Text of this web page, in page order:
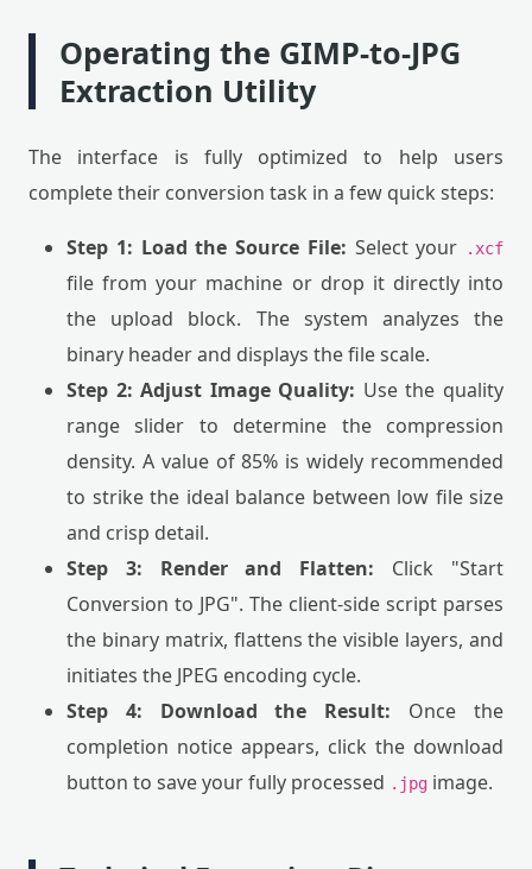
Operating the GIMP-to-JPG
Extraction Utility
The interface is fully optimized to help users
complete their conversion task in a few quick steps:
Step 1: Load the Source File: Select your .xcf
file from your machine or drop it directly into
the upload block. The system analyzes the
binary header and displays the file scale.
Step 2: Adjust Image Quality: Use the quality
range slider to determine the compression
density. A value of 85% is widely recommended
to strike the ideal balance between low file size
and crisp detail.
Step 3: Render and Flatten: Click "Start
Conversion to JPG". The client-side script parses
the binary matrix, flattens the visible layers, and
initiates the JPEG encoding cycle.
Step 4: Download the Result: Once the
completion notice appears, click the download
button to save your fully processed .jpg image.